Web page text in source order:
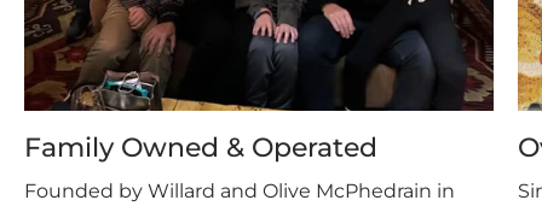
Family Owned & Operated
Founded by Willard and Olive McPhedrain in